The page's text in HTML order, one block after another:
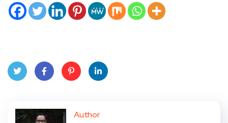
ter
book
eres
dIn
Author